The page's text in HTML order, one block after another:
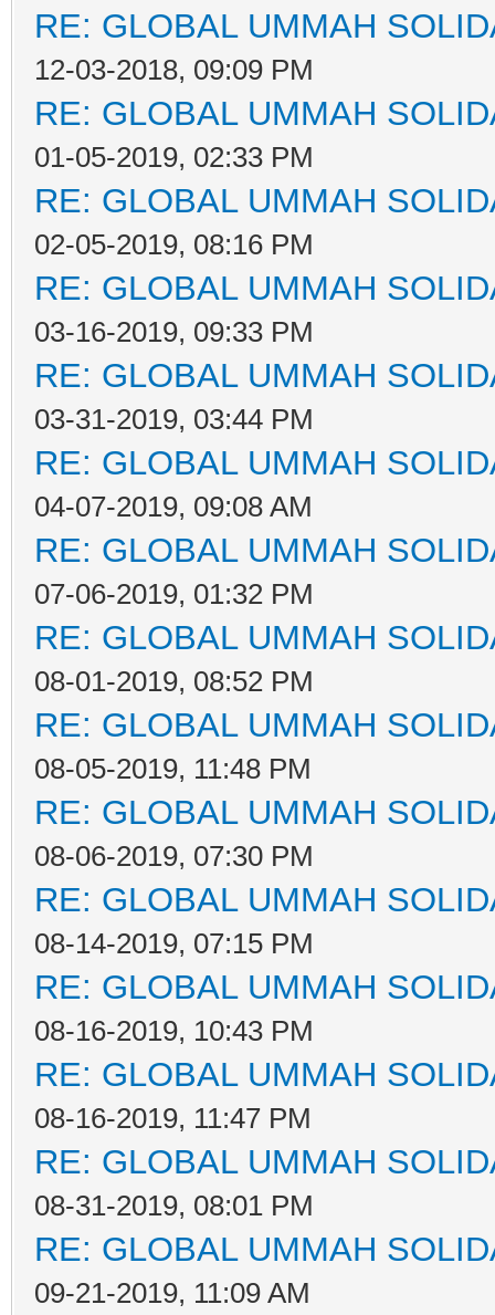
RE: GLOBAL UMMAH
12-03-2018, 09:09 PM
RE: GLOBAL UMMAH
01-05-2019, 02:33 PM
RE: GLOBAL UMMAH
02-05-2019, 08:16 PM
RE: GLOBAL UMMAH
03-16-2019, 09:33 PM
RE: GLOBAL UMMAH
03-31-2019, 03:44 PM
RE: GLOBAL UMMAH
04-07-2019, 09:08 AM
RE: GLOBAL UMMAH
07-06-2019, 01:32 PM
RE: GLOBAL UMMAH
08-01-2019, 08:52 PM
RE: GLOBAL UMMAH
08-05-2019, 11:48 PM
RE: GLOBAL UMMAH
08-06-2019, 07:30 PM
RE: GLOBAL UMMAH
08-14-2019, 07:15 PM
RE: GLOBAL UMMAH
08-16-2019, 10:43 PM
RE: GLOBAL UMMAH
08-16-2019, 11:47 PM
RE: GLOBAL UMMAH
08-31-2019, 08:01 PM
RE: GLOBAL UMMAH
09-21-2019, 11:09 AM